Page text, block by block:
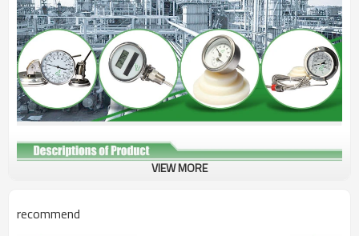
Connection
VIEW MORE
recommend